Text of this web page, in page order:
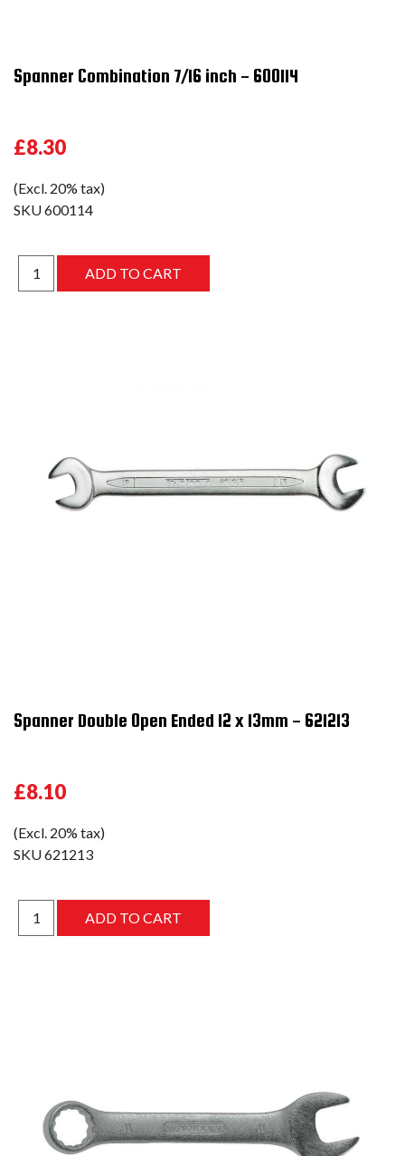
Spanner Combination 7/16 inch - 600114
£8.30
(Excl. 20% tax)
SKU600114
Spanner Double Open Ended 12 x 13mm - 621213
£8.10
(Excl. 20% tax)
SKU621213